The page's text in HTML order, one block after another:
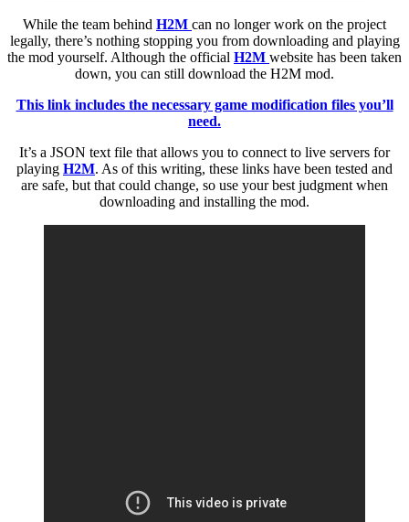
While the team behind H2M can no longer work on the project
legally, there’s nothing stopping you from downloading and playing
the mod yourself. Although the official H2M website has been taken
down, you can still download the H2M mod.
This link includes the necessary game modification files you’ll
need.
It’s a JSON text file that allows you to connect to live servers for
playing H2M. As of this writing, these links have been tested and
are safe, but that could change, so use your best judgment when
downloading and installing the mod.